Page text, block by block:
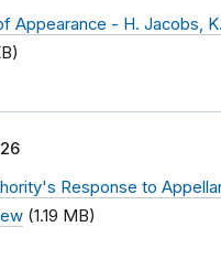
Appearance - H. Jacobs,
Response to
(1.19 MB)